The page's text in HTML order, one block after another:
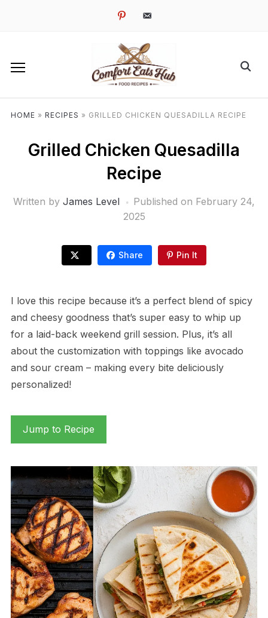
pinterestemail-
HOME » RECIPES » GRILLED CHICKEN QUESADILLA RECIPE
Grilled Chicken Quesadilla
Recipe
Written by James Level Published on February 24,
2025
Share Pin It
I love this recipe because it’s a perfect blend of spicy
and cheesy goodness that’s super easy to whip up
for a laid-back weekend grill session. Plus, it’s all
about the customization with toppings like avocado
and sour cream – making every bite deliciously
personalized!
Jump to Recipe